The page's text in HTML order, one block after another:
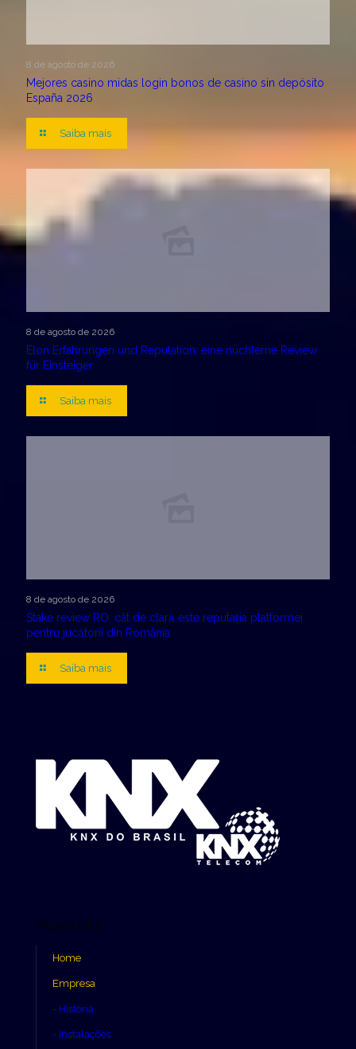
8 de agosto de 2026
Mejores casino midas login bonos de casino sin depósito
España 2026
Saiba mais
8 de agosto de 2026
Elon Erfahrungen und Reputation: eine nüchterne Review
für Einsteiger
Saiba mais
8 de agosto de 2026
Stake review RO: cât de clară este reputația platformei
pentru jucătorii din România
Saiba mais
Mapa do site
Home
Empresa
- História
- Instalações